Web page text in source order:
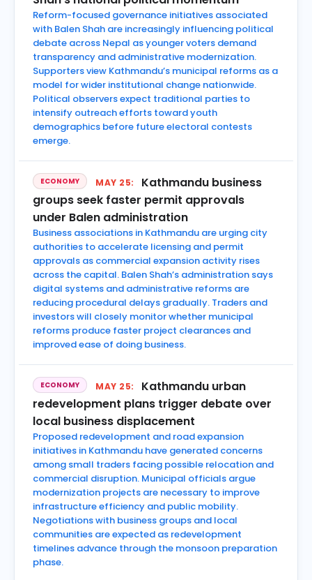
Reform-focused governance initiatives associated
with Balen Shah are increasingly influencing political
debate across Nepal as younger voters demand
transparency and administrative modernization.
Supporters view Kathmandu’s municipal reforms as a
model for wider institutional change nationwide.
Political observers expect traditional parties to
intensify outreach efforts toward youth
demographics before future electoral contests
emerge.
ECONOMY MAY 25:
Kathmandu business
groups seek faster permit approvals
under Balen administration
Business associations in Kathmandu are urging city
authorities to accelerate licensing and permit
approvals as commercial expansion activity rises
across the capital. Balen Shah’s administration says
digital systems and administrative reforms are
reducing procedural delays gradually. Traders and
investors will closely monitor whether municipal
reforms produce faster project clearances and
improved ease of doing business.
ECONOMY MAY 25:
Kathmandu urban
redevelopment plans trigger debate over
local business displacement
Proposed redevelopment and road expansion
initiatives in Kathmandu have generated concerns
among small traders facing possible relocation and
commercial disruption. Municipal officials argue
modernization projects are necessary to improve
infrastructure efficiency and public mobility.
Negotiations with business groups and local
communities are expected as redevelopment
timelines advance through the monsoon preparation
phase.